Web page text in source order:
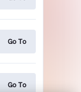
Go To
Go To